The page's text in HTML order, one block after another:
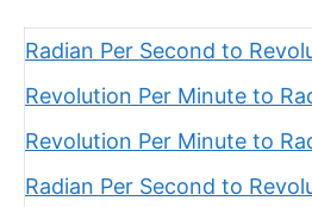
Radian Per Second to
Revolution Per Minute to
Revolution Per Minute to
Radian Per Second to